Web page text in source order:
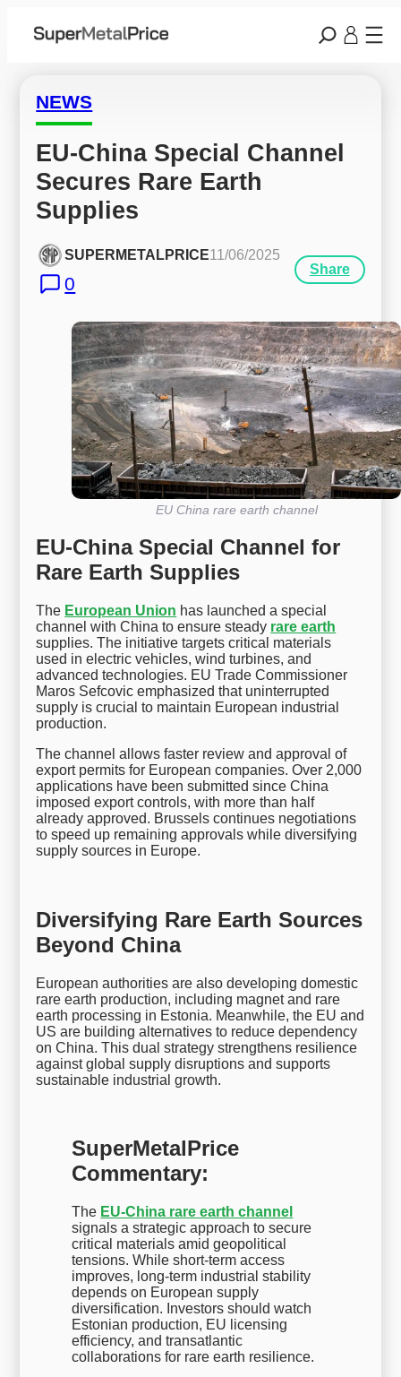
NEWS
EU-China Special Channel
Secures Rare Earth
Supplies
SUPERMETALPRICE11/06/2025
0
Share
EU China rare earth channel
EU-China Special Channel for
Rare Earth Supplies
The European Union has launched a special
channel with China to ensure steady rare earth
supplies. The initiative targets critical materials
used in electric vehicles, wind turbines, and
advanced technologies. EU Trade Commissioner
Maros Sefcovic emphasized that uninterrupted
supply is crucial to maintain European industrial
production.
The channel allows faster review and approval of
export permits for European companies. Over 2,000
applications have been submitted since China
imposed export controls, with more than half
already approved. Brussels continues negotiations
to speed up remaining approvals while diversifying
supply sources in Europe.
Diversifying Rare Earth Sources
Beyond China
European authorities are also developing domestic
rare earth production, including magnet and rare
earth processing in Estonia. Meanwhile, the EU and
US are building alternatives to reduce dependency
on China. This dual strategy strengthens resilience
against global supply disruptions and supports
sustainable industrial growth.
SuperMetalPrice
Commentary:
The EU-China rare earth channel
signals a strategic approach to secure
critical materials amid geopolitical
tensions. While short-term access
improves, long-term industrial stability
depends on European supply
diversification. Investors should watch
Estonian production, EU licensing
efficiency, and transatlantic
collaborations for rare earth resilience.